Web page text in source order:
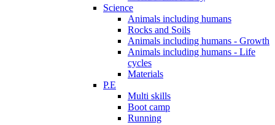
Science
Animals including humans
Rocks and Soils
Animals including humans - Growth
Animals including humans - Life
cycles
Materials
P.E
Multi skills
Boot camp
Running